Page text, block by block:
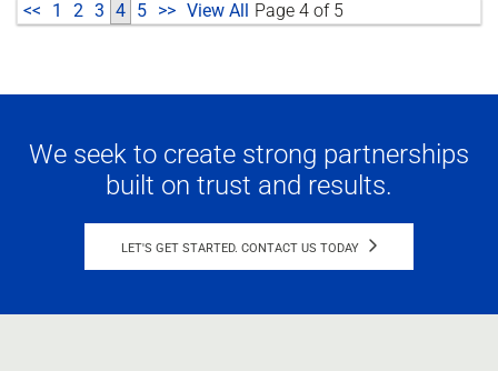
<< 1 2 3 4 5 >> View All Page 4 of 5
We seek to create strong partnerships
built on trust and results.
LET'S GET STARTED. CONTACT US TODAY